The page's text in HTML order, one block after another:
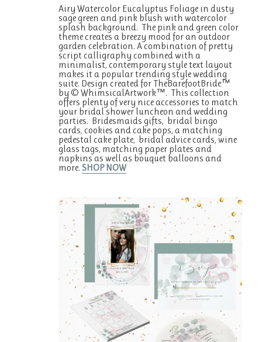
Airy Watercolor Eucalyptus Foliage in dusty
sage green and pink blush with watercolor
splash background. The pink and green color
theme creates a breezy mood for an outdoor
garden celebration. A combination of pretty
script calligraphy combined with a
minimalist, contemporary style text layout
makes it a popular trending style wedding
suite. Design created for TheBarefootBride™
by © WhimsicalArtwork™. This collection
offers plenty of very nice accessories to match
your bridal shower luncheon and wedding
parties. Bridesmaids gifts, bridal bingo
cards, cookies and cake pops, a matching
pedestal cake plate, bridal advice cards, wine
glass tags, matching paper plates and
napkins as well as bouquet balloons and
more.SHOP NOW